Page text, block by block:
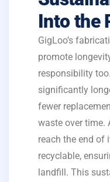
Into the
GigLoo’s
promote
responsibility
significantly
fewer
waste over time.
reach the end of
recyclable,
landfill. This